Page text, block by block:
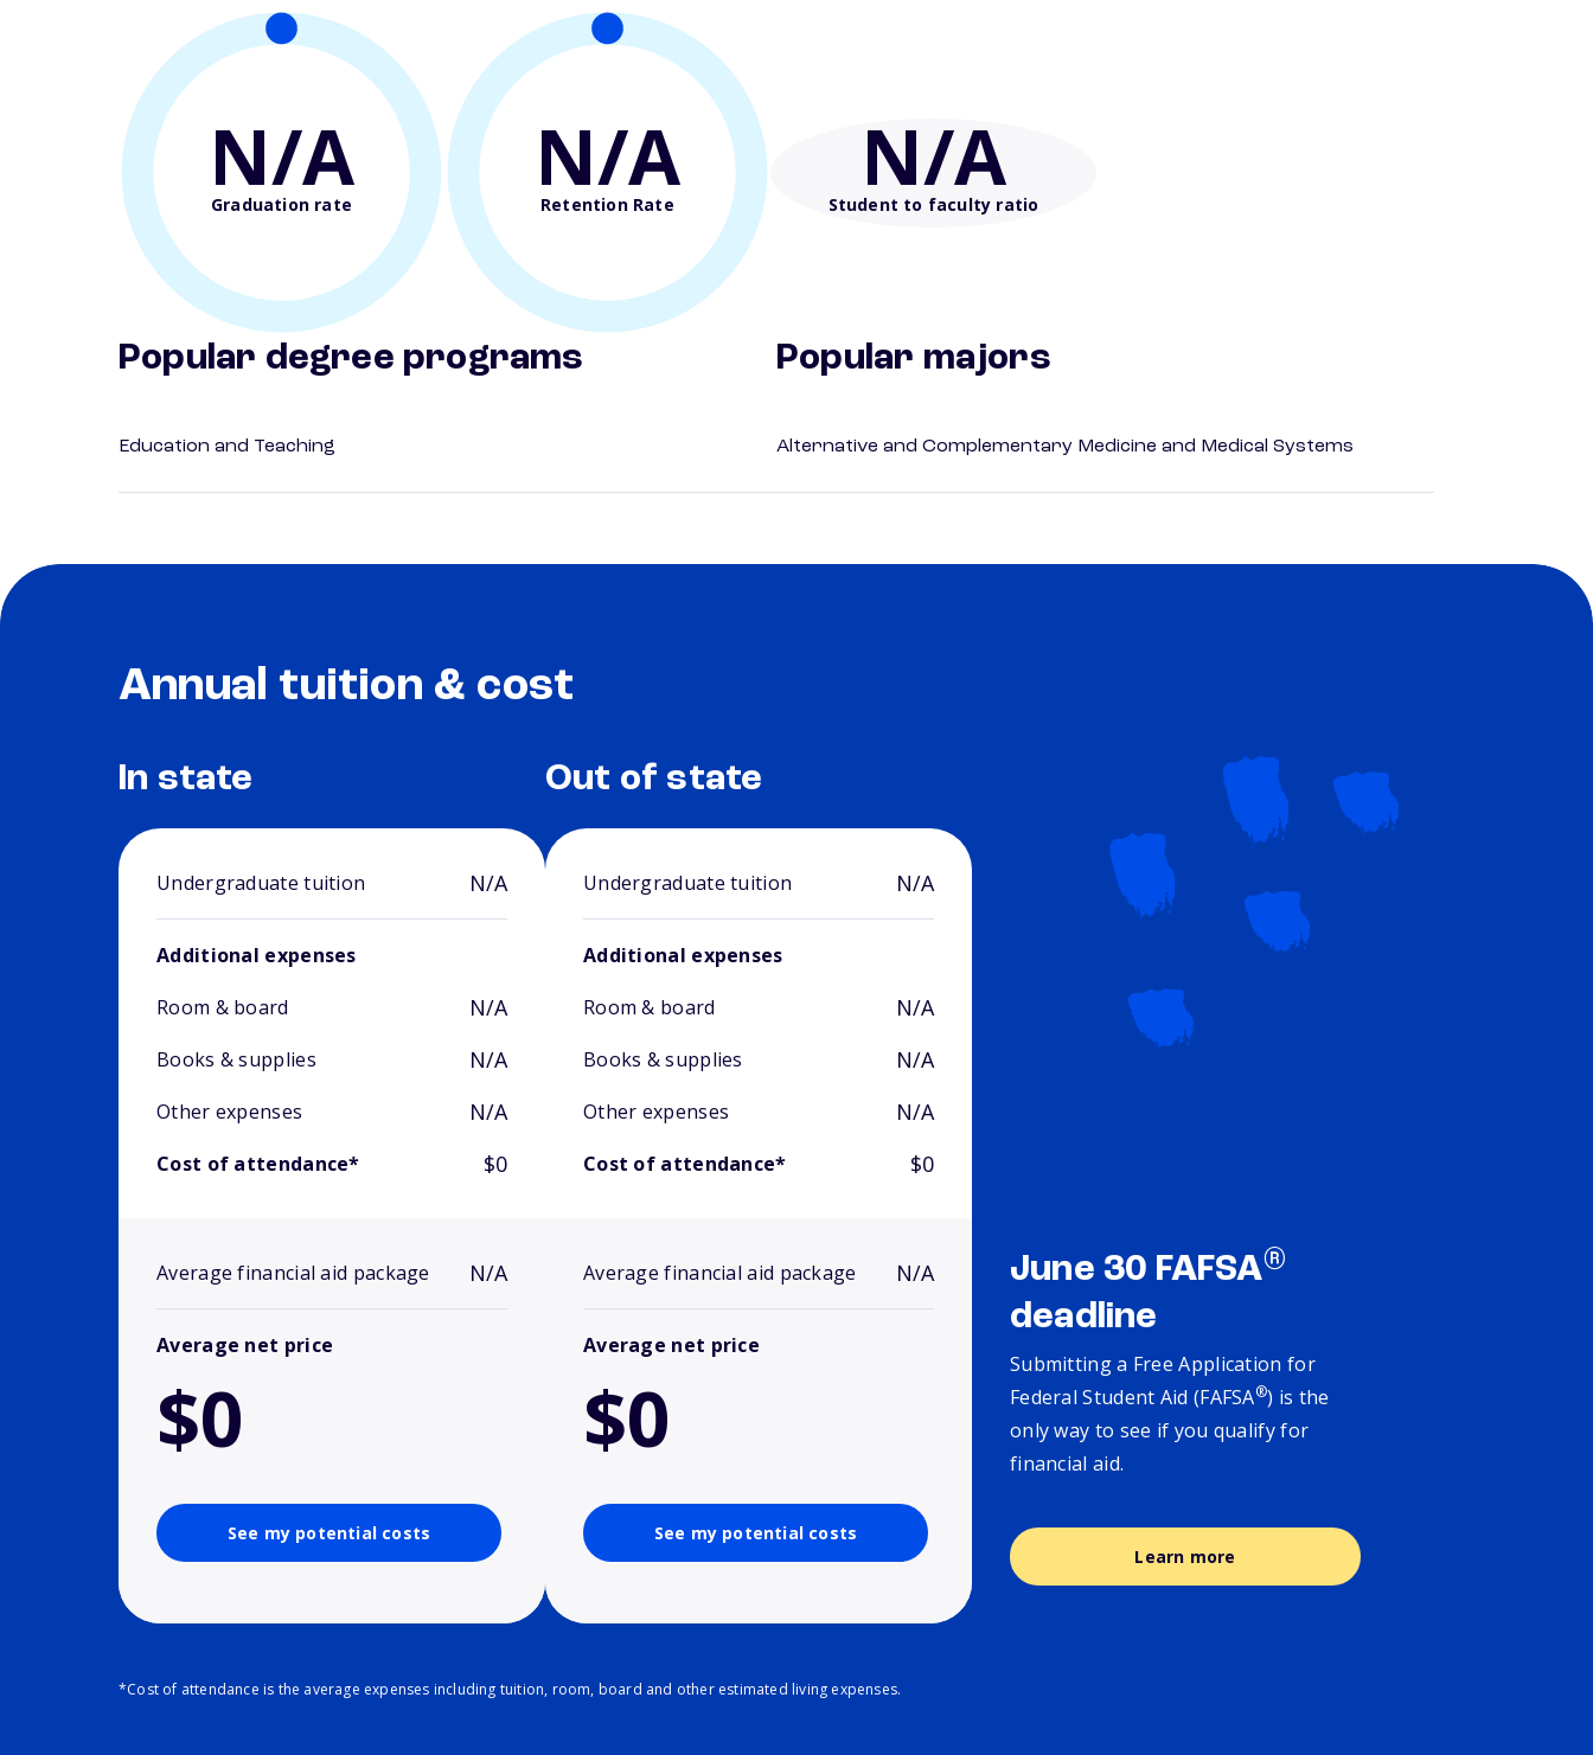
N/A
Graduation rate N/A
Retention Rate N/A
Student to faculty ratio
Popular degree programs
Education and Teaching
Popular majors
Alternative and Complementary Medicine and Medical Systems
Annual tuition & cost
In state
Undergraduate tuition N/A
Additional expenses
Room & board
N/A
Books & supplies N/A
Other expenses N/A
Cost of attendance* $0
Average financial aid package N/A
Average net price
$0
See my potential costs
Out of state
Undergraduate tuition N/A
Additional expenses
Room & board
N/A
Books & supplies N/A
Other expenses N/A
Cost of attendance* $0
Average financial aid package N/A
Average net price
$0
See my potential costs
June 30 FAFSA®
deadline
Submitting a Free Application for
Federal Student Aid (FAFSA®) is the
only way to see if you qualify for
financial aid.
Learn more
*Cost of attendance is the average expenses including tuition, room, board and other estimated living expenses.